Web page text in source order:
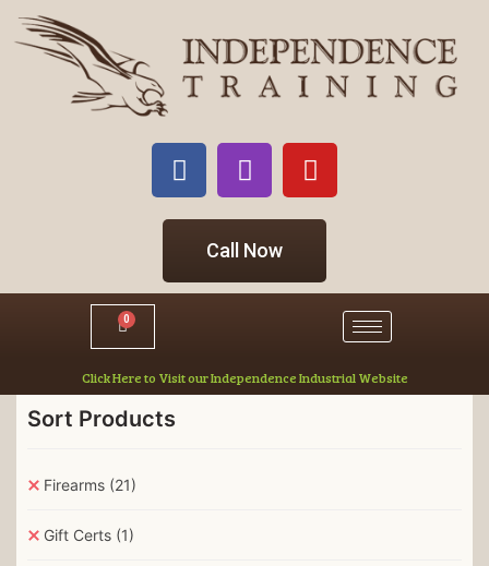
Call Now
0
Click Here to Visit our Independence Industrial Website
Sort Products
Firearms (21)
Gift Certs (1)